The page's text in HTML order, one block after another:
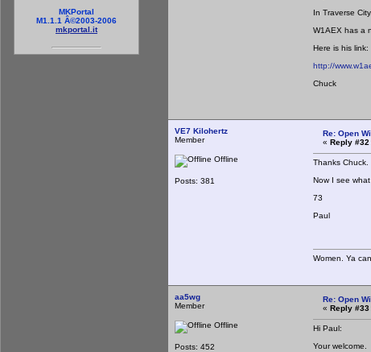
MKPortal
M1.1.1 Â©2003-2006
mkportal.it
In Traverse
W1AEX has a
Here is his link:
http://
Chuck
VE7 Kilohertz
Member
Offline
Posts: 381
Re: Open
« Reply #32
Thanks Chuck.
Now I see
73
Paul
Women. Ya
aa5wg
Member
Offline
Posts: 452
Re: Open
« Reply #33
Hi Paul:
Your welcome.